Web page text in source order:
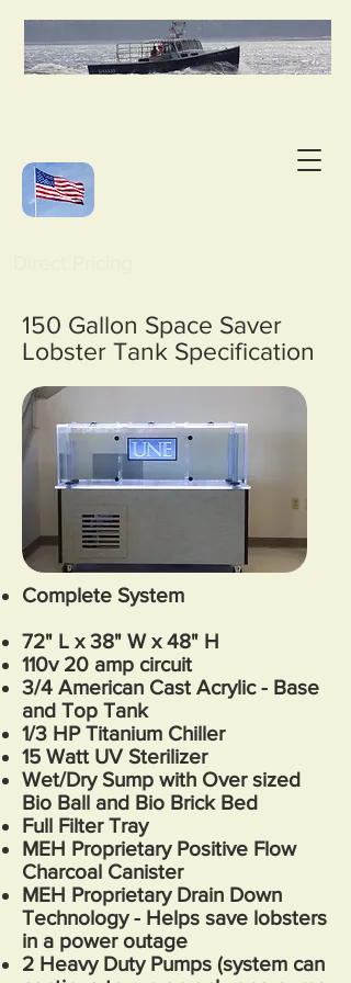
150 Gallon Space Saver
Lobster Tank Specification
Complete System
72" L x 38" W x 48" H
110v 20 amp circuit
3/4 American Cast Acrylic - Base
and Top Tank
1/3 HP Titanium Chiller
15 Watt UV Sterilizer
Wet/Dry Sump with Over sized
Bio Ball and Bio Brick Bed
Full Filter Tray
MEH Proprietary Positive Flow
Charcoal Canister
MEH Proprietary Drain Down
Technology - Helps save lobsters
in a power outage
2 Heavy Duty Pumps (system can